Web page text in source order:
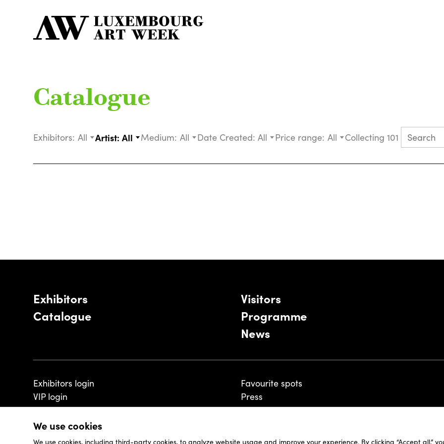
We use cookies
We use cookies, including third-party cookies, to analyze website usage and improve your experience. By clicking “Accept all,”
Catalogue
Exhibitors: All Artist: All Medium: All Date Created: All Price range: All Collecting 101
Exhibitors
Catalogue
Visitors
Programme
News
Exhibitors login
VIP login
Favourite spots
Press